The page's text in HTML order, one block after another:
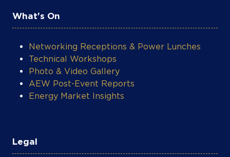
What's On
Networking Receptions & Power Lunches
Technical Workshops
Photo & Video Gallery
AEW Post-Event Reports
Energy Market Insights
Legal